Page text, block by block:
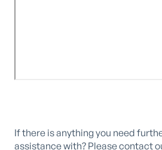
If there is anything you need
assistance with? Please contact